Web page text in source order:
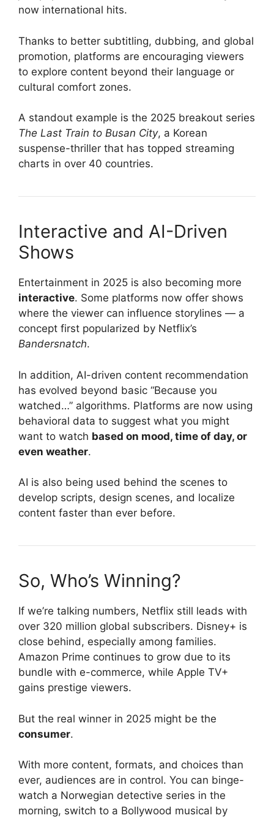
now international hits.
Thanks to better subtitling, dubbing, and global
promotion, platforms are encouraging viewers
to explore content beyond their language or
cultural comfort zones.
A standout example is the 2025 breakout series
The Last Train to Busan City, a Korean
suspense-thriller that has topped streaming
charts in over 40 countries.
Interactive and AI-Driven
Shows
Entertainment in 2025 is also becoming more
interactive. Some platforms now offer shows
where the viewer can influence storylines — a
concept first popularized by Netflix’s
Bandersnatch.
In addition, AI-driven content recommendation
has evolved beyond basic “Because you
watched…” algorithms. Platforms are now using
behavioral data to suggest what you might
want to watch based on mood, time of day, or
even weather.
AI is also being used behind the scenes to
develop scripts, design scenes, and localize
content faster than ever before.
So, Who’s Winning?
If we’re talking numbers, Netflix still leads with
over 320 million global subscribers. Disney+ is
close behind, especially among families.
Amazon Prime continues to grow due to its
bundle with e-commerce, while Apple TV+
gains prestige viewers.
But the real winner in 2025 might be the
consumer.
With more content, formats, and choices than
ever, audiences are in control. You can binge-
watch a Norwegian detective series in the
morning, switch to a Bollywood musical by